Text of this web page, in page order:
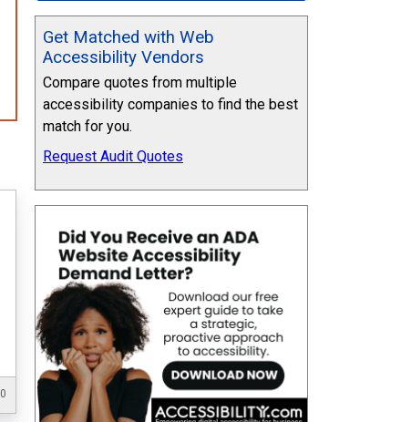
Get Matched with Web
Accessibility Vendors
Compare quotes from multiple
accessibility companies to find the best
match for you.
Request Audit Quotes